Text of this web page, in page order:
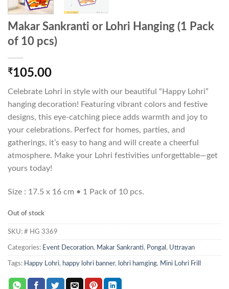
Makar Sankranti or Lohri Hanging (1 Pack
of 10 pcs)
₹105.00
Celebrate Lohri in style with our beautiful “Happy Lohri”
hanging decoration! Featuring vibrant colors and festive
designs, this eye-catching piece adds warmth and joy to
your celebrations. Perfect for homes, parties, and
gatherings, it’s easy to hang and will create a cheerful
atmosphere. Make your Lohri festivities unforgettable—get
yours today!
Size : 17.5 x 16 cm • 1 Pack of 10 pcs.
Out of stock
SKU: # HG 3369
Categories: Event Decoration, Makar Sankranti, Pongal , Uttrayan
Tags: Happy Lohri, happy lohri banner, lohri hamging, Mini Lohri Frill